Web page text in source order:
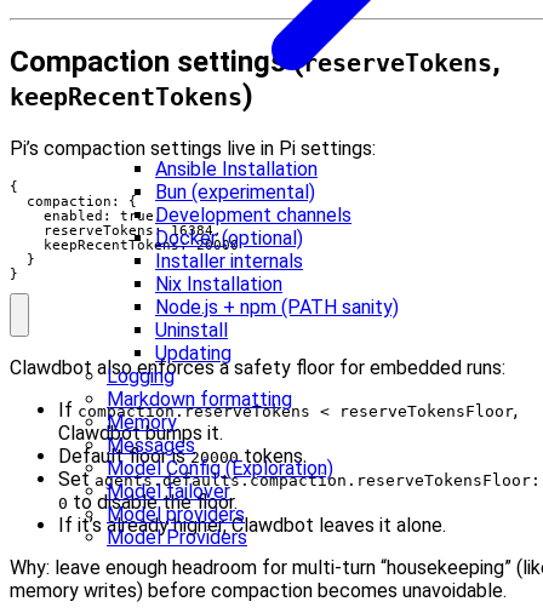
Ansible Installation
Bun (experimental)
Development channels
Docker (optional)
Installer internals
Nix Installation
Node.js + npm (PATH sanity)
Uninstall
Updating
Logging
Markdown formatting
Memory
Messages
Model Config (Exploration)
Model failover
Model providers
Model Providers
Compaction settings (reserveTokens,
keepRecentTokens)
Pi’s compaction settings live in Pi settings:
{
  compaction: {
    enabled: true,
    reserveTokens: 16384,
    keepRecentTokens: 20000
  }
}
Clawdbot also enforces a safety floor for embedded runs:
If compaction.reserveTokens < reserveTokensFloor,
Clawdbot bumps it.
Default floor is20000tokens.
Set agents.defaults.compaction.reserveTokensFloor:
0 to disable the floor.
If it’s already higher, Clawdbot leaves it alone.
Why: leave enough headroom for multi-turn “housekeeping”
memory writes) before compaction becomes unavoidable.